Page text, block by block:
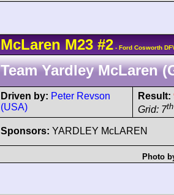
McLaren M23 #2 - Ford Cosworth
Team Yardley McLaren
Driven by: Peter Revson
(USA)
Result:
Grid: 7th
Sponsors: YARDLEY McLAREN
Photo